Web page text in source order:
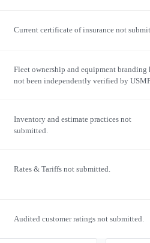
Current certificate of insurance not
Fleet ownership and equipment branding
not been independently verified by
Inventory and estimate practices not
submitted.
Rates & Tariffs not submitted.
Audited customer ratings not submitted.